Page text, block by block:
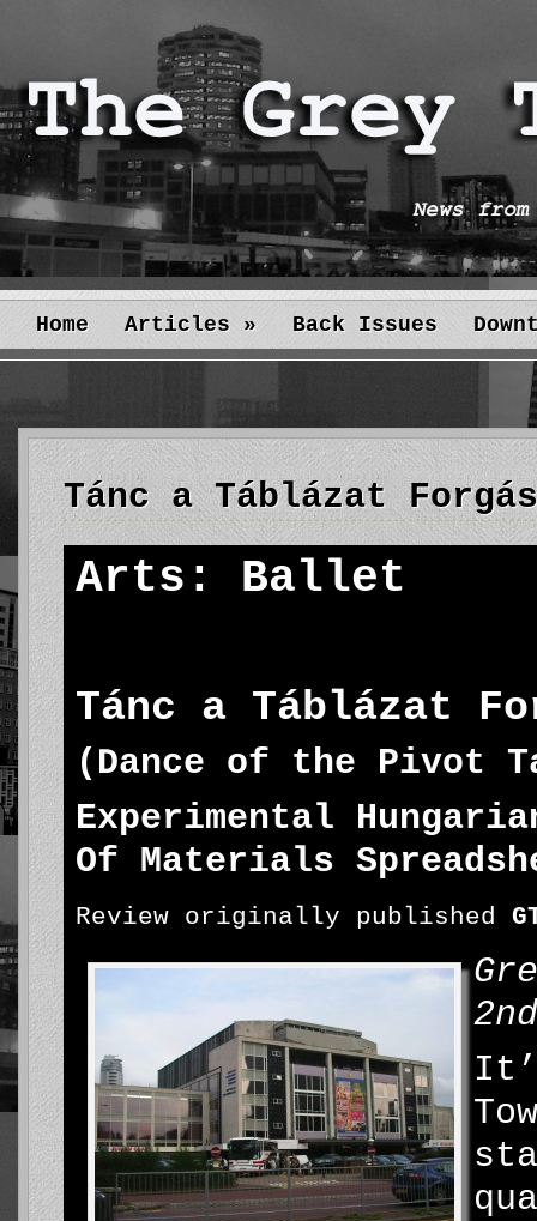
Home Articles » Back Issues
Tánc a Táblázat
Arts: Ballet
Tánc a Táblázat
(Dance of the Pivot
Experimental
Of Materials
Review originally published